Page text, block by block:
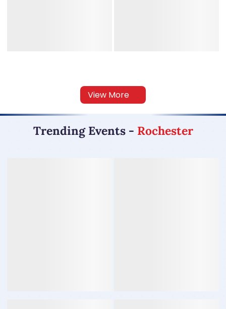
View More
Trending Events - Rochester